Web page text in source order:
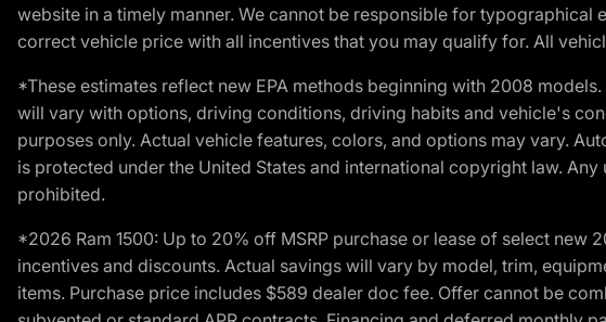
website in a timely manner. We cannot be responsible for
correct vehicle price with all incentives that you may qualify for. All
*These estimates reflect new EPA methods beginning with 2008
will vary with options, driving conditions, driving habits and vehicle's
purposes only. Actual vehicle features, colors, and options may vary.
is protected under the United States and international copyright law.
prohibited.
*2026 Ram 1500: Up to 20% off MSRP purchase or lease of select new
incentives and discounts. Actual savings will vary by model, trim,
items. Purchase price includes $589 dealer doc fee. Offer cannot be